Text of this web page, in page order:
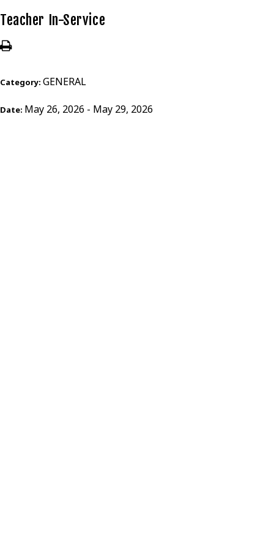
Teacher In-Service
Category: GENERAL
Date: May 26, 2026 - May 29, 2026